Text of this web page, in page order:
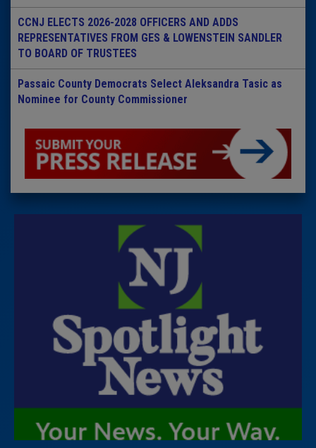
CCNJ ELECTS 2026-2028 OFFICERS AND ADDS
REPRESENTATIVES FROM GES & LOWENSTEIN SANDLER
TO BOARD OF TRUSTEES
Passaic County Democrats Select Aleksandra Tasic as
Nominee for County Commissioner